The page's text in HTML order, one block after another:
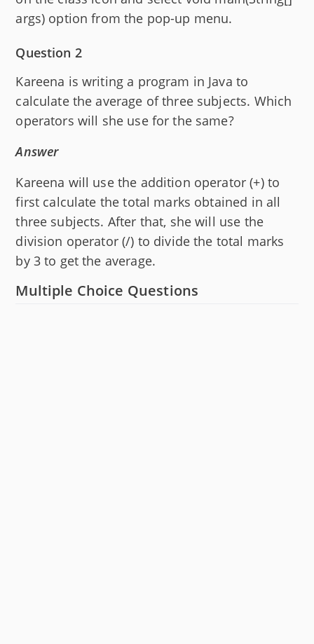
args) option from the pop-up menu.
Question 2
Kareena is writing a program in Java to
calculate the average of three subjects. Which
operators will she use for the same?
Answer
Kareena will use the addition operator (+) to
first calculate the total marks obtained in all
three subjects. After that, she will use the
division operator (/) to divide the total marks
by 3 to get the average.
Multiple Choice Questions